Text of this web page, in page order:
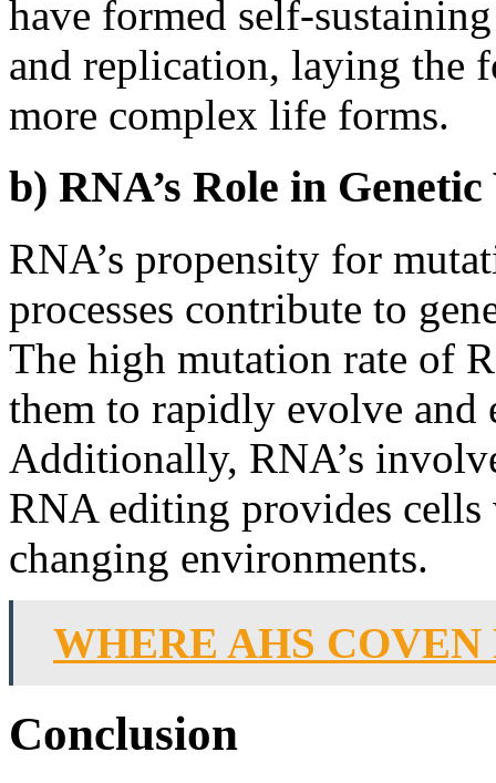
have formed self-
and replication, laying the
more complex life forms.
b) RNA’s Role in
RNA’s propensity for
processes contribute to
The high mutation rate of
them to rapidly evolve and
Additionally, RNA’s
RNA editing provides
changing environments.
WHERE AHS COVEN
Conclusion